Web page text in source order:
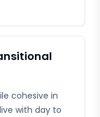
cohesive in
with day to